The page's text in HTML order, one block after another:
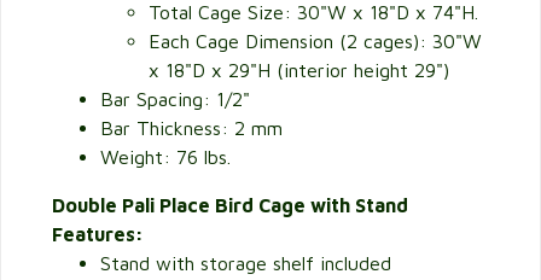
Total Cage Size: 30"W x 18"D x 74"H.
Each Cage Dimension (2 cages): 30"W
x 18"D x 29"H (interior height 29")
Bar Spacing: 1/2"
Bar Thickness: 2 mm
Weight: 76 lbs.
Double Pali Place Bird Cage with Stand
Features:
Stand with storage shelf included